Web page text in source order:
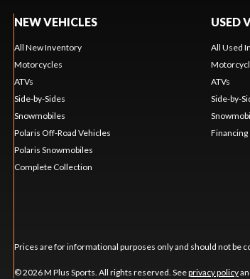
NEW VEHICLES
All New Inventory
Motorcycles
ATVs
Side-by-Sides
Snowmobiles
Polaris Off-Road Vehicles
Polaris Snowmobiles
Complete Collection
USED
All Used
ATVs
Side-by-
Financing
Prices are for informational purposes only and should not be
© 2026 M Plus Sports. All rights reserved. Seeprivacy policy